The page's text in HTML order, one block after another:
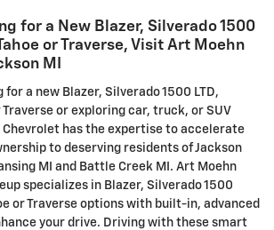
for a New Blazer , Silverado 1500
or Traverse, Visit Art Moehn
MI
for a new Blazer , Silverado 1500 LTD,
Traverse or exploring car, truck, or SUV
has the expertise to accelerate
to deserving residents of Jackson
MI and Battle Creek MI. Art Moehn
specializes in Blazer , Silverado 1500
or Traverse options with built-in, advanced
your drive. Driving with these smart